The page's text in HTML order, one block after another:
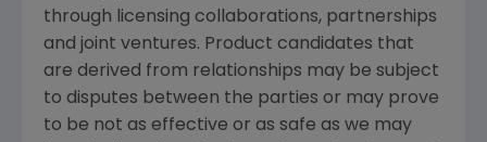
through licensing collaborations, partnerships
and joint ventures. Product candidates that
are derived from relationships may be subject
to disputes between the parties or may prove
to be not as effective or as safe as we may